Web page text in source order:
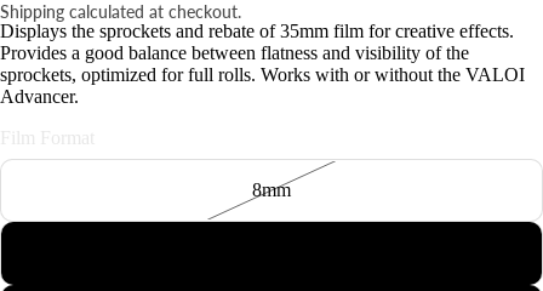
Shipping calculated at checkout.
Displays the sprockets and rebate of 35mm film for creative effects.
Provides a good balance between flatness and visibility of the
sprockets, optimized for full rolls. Works with or without the VALOI
Advancer.
Film Format
8mm